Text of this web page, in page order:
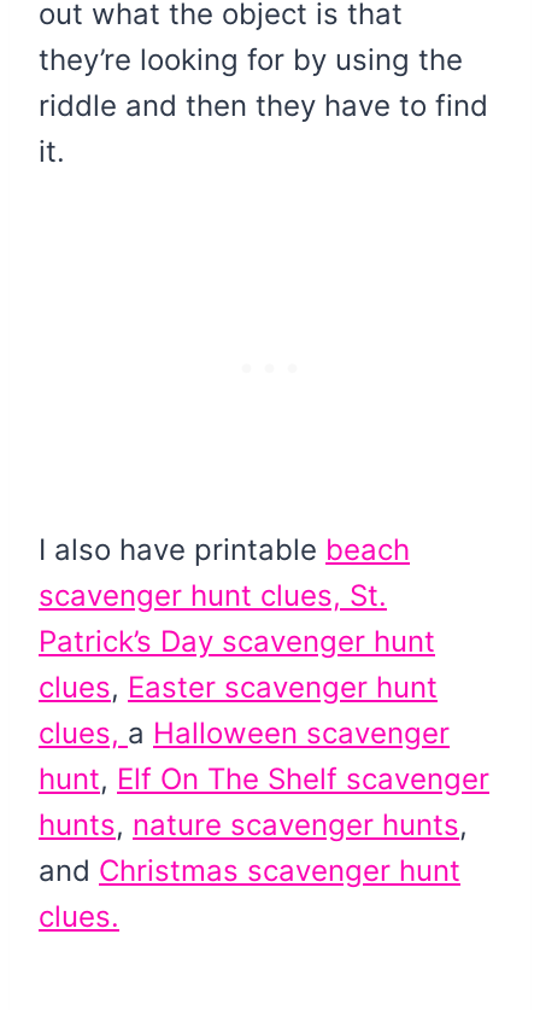
out what the object is that
they’re looking for by using the
riddle and then they have to find
it.
I also have printable beach
scavenger hunt clues, St.
Patrick’s Day scavenger hunt
clues, Easter scavenger hunt
clues, a Halloween scavenger
hunt, Elf On The Shelf scavenger
hunts, nature scavenger hunts,
and Christmas scavenger hunt
clues.